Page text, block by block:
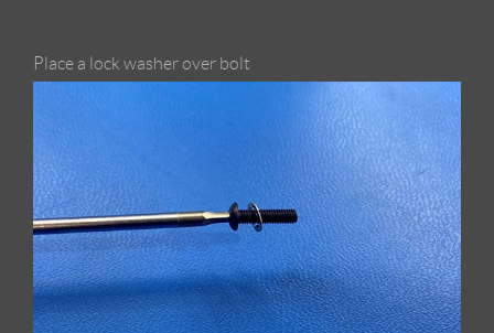
Place a lock washer over bolt